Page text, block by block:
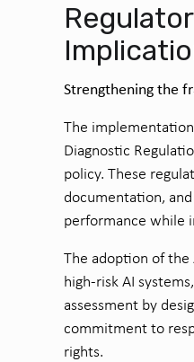
Strengthening the
The
Diagnostic
policy. These
documentation,
performance while
The adoption of
high-risk AI
assessment by
commitment to
rights.